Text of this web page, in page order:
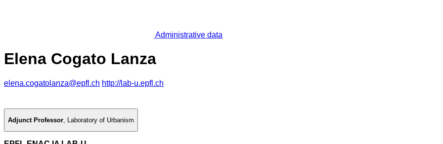
Administrative data
Elena Cogato Lanza
elena.cogatolanza@epfl.ch http://lab-u.epfl.ch
Adjunct Professor, Laboratory of Urbanism